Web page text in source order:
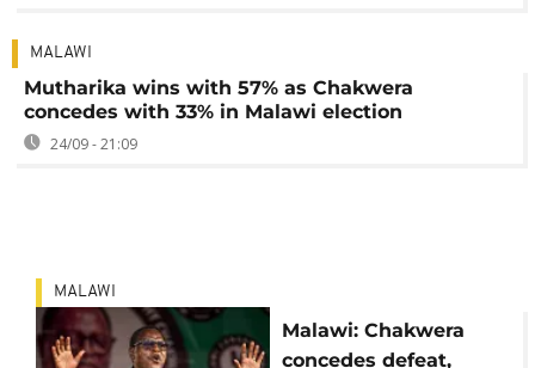
MALAWI
Mutharika wins with 57% as Chakwera
concedes with 33% in Malawi election
24/09 - 21:09
MALAWI
Malawi: Chakwera
concedes defeat,